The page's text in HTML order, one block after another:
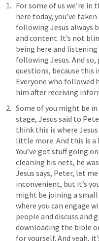
For some of us we’re in
here today, you’ve
following Jesus always
and content. It’s not
being here and
following Jesus. And
questions, because this
Everyone who
him after receiving
Some of you might be
stage, Jesus said to
think this is where
little more. And this is
You’ve got stuff going
cleaning his nets, he
Jesus says, Peter, let
inconvenient, but it’s
might be joining a small
where you can engage
people and discuss and
downloading the bible
for yourself. And yeah,